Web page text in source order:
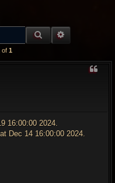
SEARCH
of 1
16:00:00 2024.
Dec 14 16:00:00 2024.